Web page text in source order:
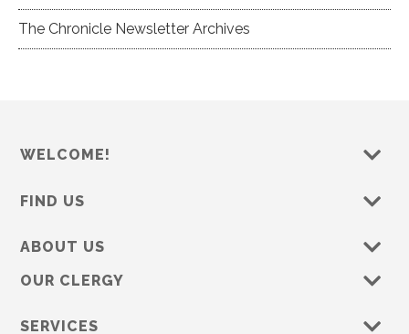
The Chronicle Newsletter Archives
WELCOME!
FIND US
ABOUT US
OUR CLERGY
SERVICES